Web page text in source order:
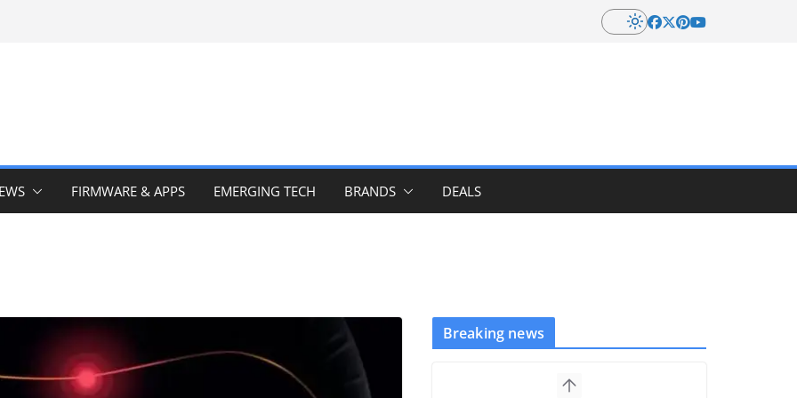
FIRMWARE & APPS EMERGING TECH BRANDS DEALS
Breaking news